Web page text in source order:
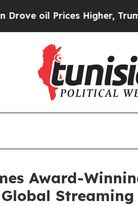
Higher, Trump Gave
Award-